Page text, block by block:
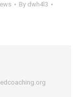
By dwh4l3